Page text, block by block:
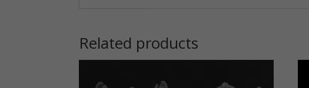
Related products